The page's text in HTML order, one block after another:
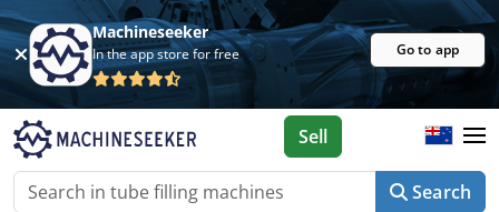
Machineseeker
In the app store for free Go to app
Search
Sell